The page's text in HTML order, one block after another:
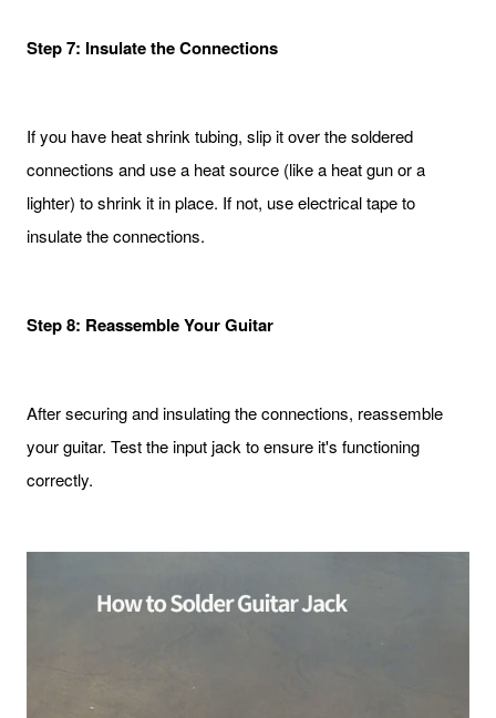
Step 7: Insulate the Connections
If you have heat shrink tubing, slip it over the soldered
connections and use a heat source (like a heat gun or a
lighter) to shrink it in place. If not, use electrical tape to
insulate the connections.
Step 8: Reassemble Your Guitar
After securing and insulating the connections, reassemble
your guitar. Test the input jack to ensure it's functioning
correctly.